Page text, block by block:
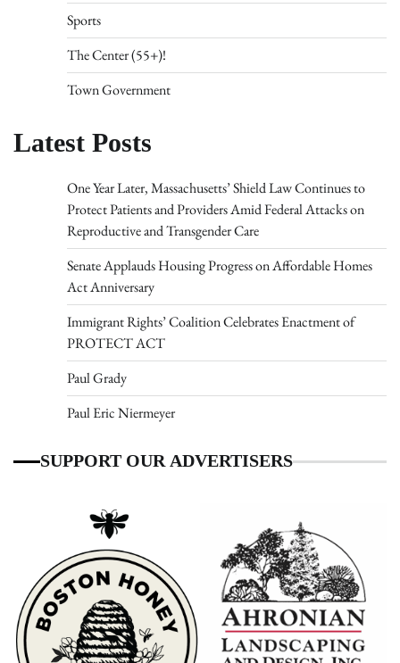
Sports
The Center (55+)!
Town Government
Latest Posts
One Year Later, Massachusetts’ Shield Law Continues to
Protect Patients and Providers Amid Federal Attacks on
Reproductive and Transgender Care
Senate Applauds Housing Progress on Affordable Homes
Act Anniversary
Immigrant Rights’ Coalition Celebrates Enactment of
PROTECT ACT
Paul Grady
Paul Eric Niermeyer
SUPPORT OUR ADVERTISERS